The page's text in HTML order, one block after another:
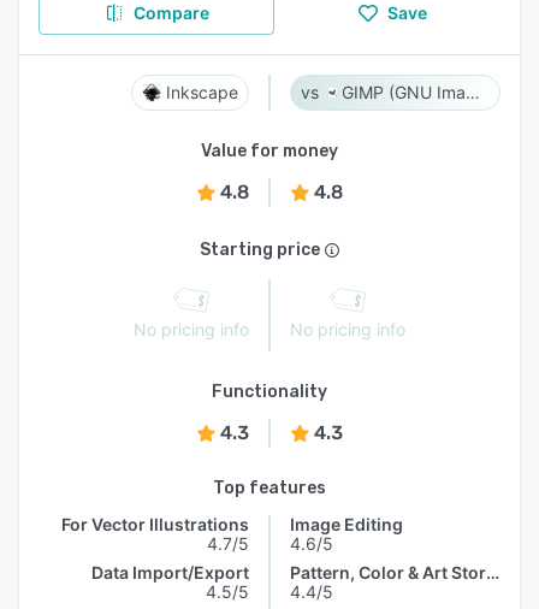
Compare Save
Inkscape GIMP (GNU Image Manipulation Program)
Value for money
4.8 4.8
Starting price
No pricing info No pricing info
Functionality
4.3 4.3
Top features
For Vector Illustrations
4.7/5
Data Import/Export
4.5/5
Image Editing
4.6/5
Pattern, Color & Art Storage
4.4/5